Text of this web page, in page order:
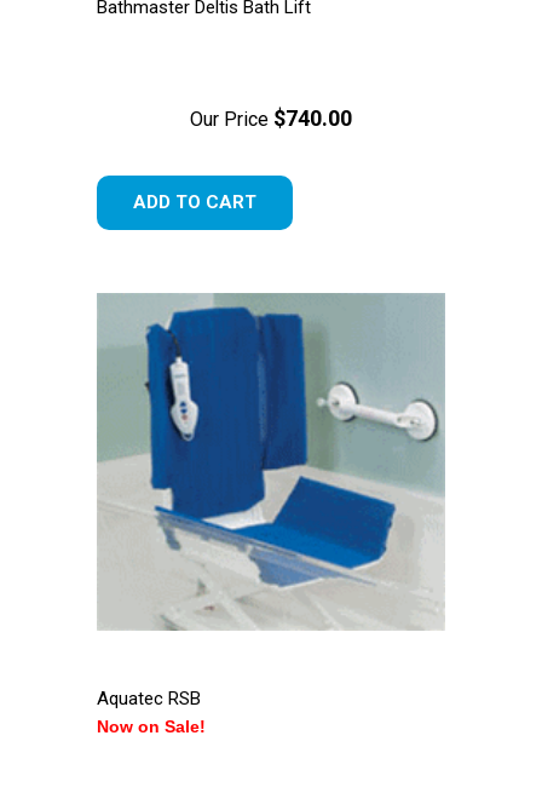
Bathmaster Deltis Bath Lift
Our Price $740.00
ADD TO CART
Aquatec RSB
Now on Sale!